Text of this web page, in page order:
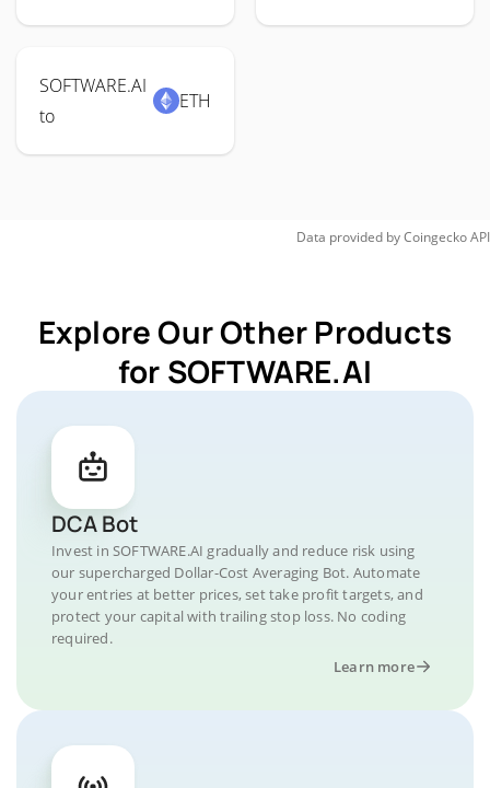
SOFTWARE.AI
to
ETH
Data provided byCoingeckoAPI
Explore Our Other Products
for SOFTWARE.AI
DCA Bot
Invest in SOFTWARE.AI gradually and reduce risk using
our supercharged Dollar-Cost Averaging Bot. Automate
your entries at better prices, set take profit targets, and
protect your capital with trailing stop loss. No coding
required.
Learn more